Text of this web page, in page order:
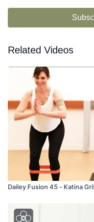
heart rate elevation,
Related Videos
Dailey Fusion 45 - Katina